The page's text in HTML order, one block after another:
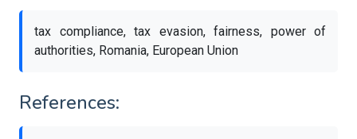
tax compliance, tax evasion, fairness, power of
authorities, Romania, European Union
References: